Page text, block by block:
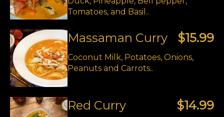
Tomatoes, and Basil..
Massaman Curry $15.99
Coconut Milk, Potatoes, Onions,
Peanuts and Carrots..
Red Curry $14.99